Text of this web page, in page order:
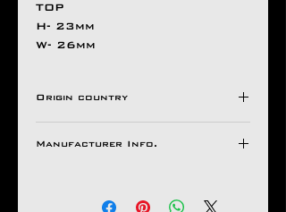
TOP
H- 23mm
W- 26mm
Origin country
Manufacturer Info.